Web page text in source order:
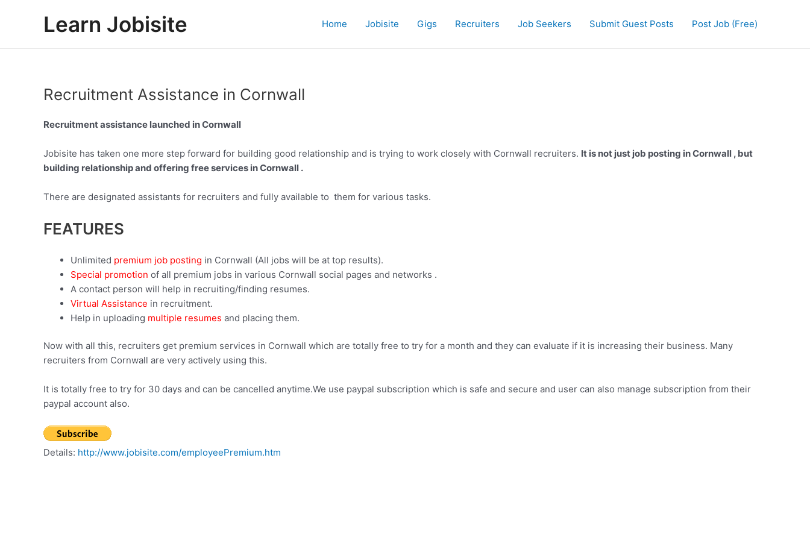
Learn Jobisite Home Jobisite Gigs Recruiters Job Seekers Submit Guest Posts Post Job (Free)
Recruitment Assistance in Cornwall
Recruitment assistance launched in Cornwall
Jobisite has taken one more step forward for building good relationship and is trying to work closely with Cornwall recruiters. It is not just job posting in Cornwall , but
building relationship and offering free services in Cornwall .
There are designated assistants for recruiters and fully available to them for various tasks.
FEATURES
Unlimited premium job posting in Cornwall (All jobs will be at top results).
Special promotion of all premium jobs in various Cornwall social pages and networks .
A contact person will help in recruiting/finding resumes.
Virtual Assistance in recruitment.
Help in uploading multiple resumes and placing them.
Now with all this, recruiters get premium services in Cornwall which are totally free to try for a month and they can evaluate if it is increasing their business. Many
recruiters from Cornwall are very actively using this.
It is totally free to try for 30 days and can be cancelled anytime.We use paypal subscription which is safe and secure and user can also manage subscription from their
paypal account also.
Details: http://www.jobisite.com/employeePremium.htm